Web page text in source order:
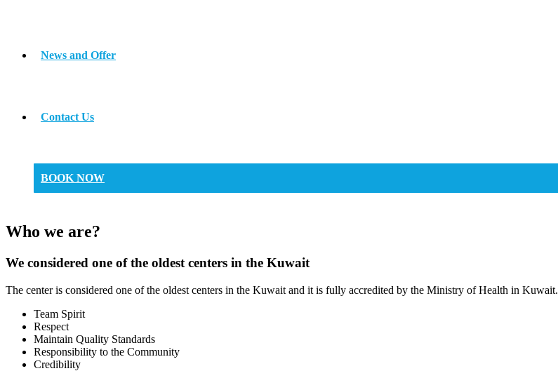
News and Offer
Contact Us
BOOK NOW
Who we are?
We considered one of the oldest centers in the Kuwait
The center is considered one of the oldest centers in the Kuwait and it is fully accredited by the Ministry of Health in Kuwait.
Team Spirit
Respect
Maintain Quality Standards
Responsibility to the Community
Credibility